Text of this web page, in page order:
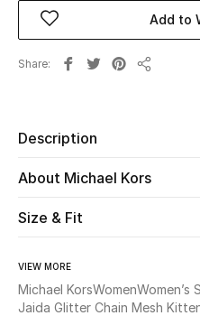
Women's Bags
Fine Jewelry
Add to
Share
Description
About Michael Kors
Size & Fit
VIEW MORE
Michael KorsWomenWomen’s
Jaida Glitter Chain Mesh